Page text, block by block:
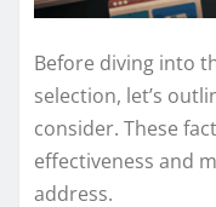
Before diving into
selection, let’s
consider. These
effectiveness and
address.